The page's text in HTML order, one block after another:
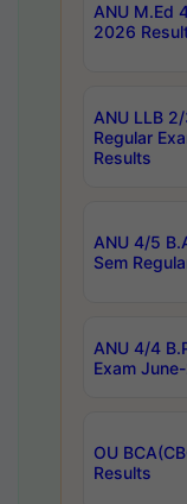
ANU M.Ed
2026
ANU LLB
Regular
Results
ANU 4/5
Sem
ANU 4/4
Exam
OU
Results